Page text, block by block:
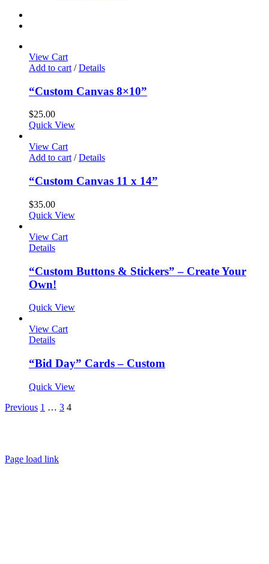
View Cart
Add to cart / Details
“Custom Canvas 8×10”
$25.00
Quick View
View Cart
Add to cart / Details
“Custom Canvas 11 x 14”
$35.00
Quick View
View Cart
Details
“Custom Buttons & Stickers” – Create Your
Own!
Quick View
View Cart
Details
“Bid Day” Cards – Custom
Quick View
Previous 1 … 3 4
Page load link